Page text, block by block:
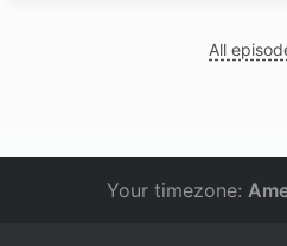
All
Your timezone: